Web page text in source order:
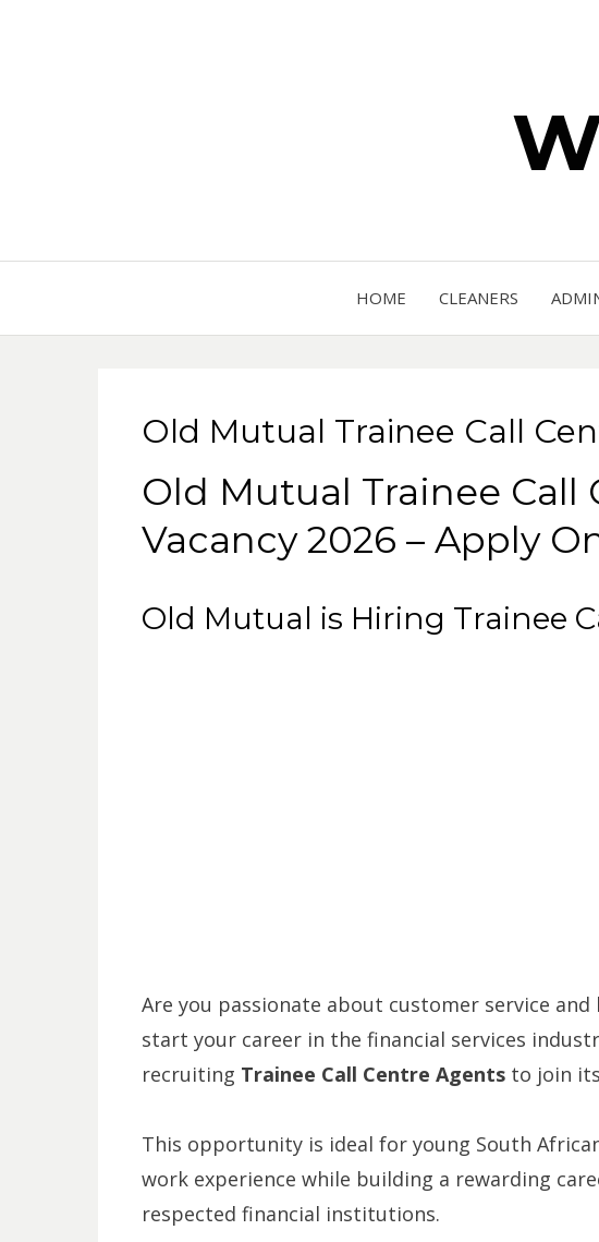
HOME CLEANERS
Old Mutual Trainee Call
Old Mutual Trainee Call
Vacancy 2026 – Apply
Old Mutual is Hiring Trainee
Are you passionate about customer service
start your career in the financial services
recruiting Trainee Call Centre Agentsto join
This opportunity is ideal for young South
work experience while building a rewarding
respected financial institutions.